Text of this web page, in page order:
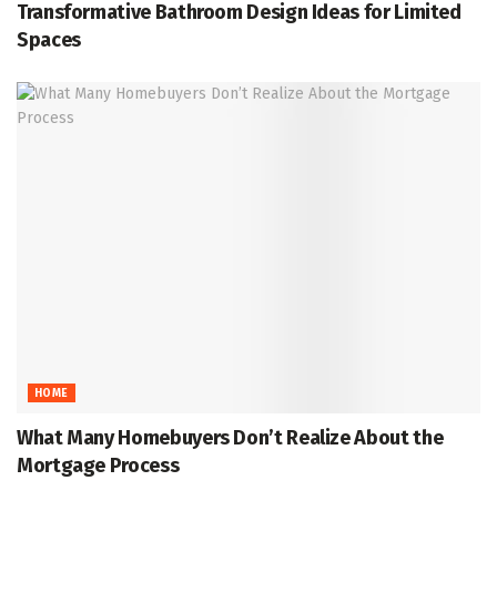
Transformative Bathroom Design Ideas for Limited
Spaces
HOME
What Many Homebuyers Don’t Realize About the
Mortgage Process